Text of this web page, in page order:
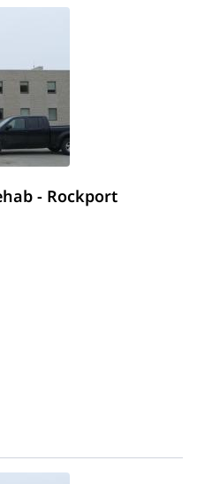
- Rockport
Cardiac Rehab -
Cardiac